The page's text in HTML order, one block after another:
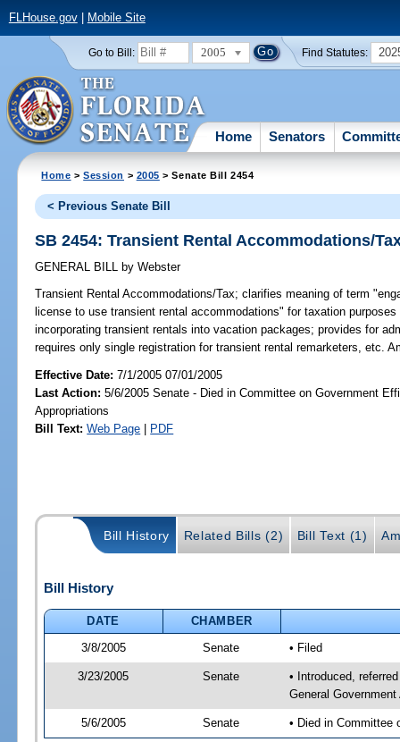
FLHouse.gov| Mobile Site
Go to Bill: 2005 Find Statutes:
Home Senators
Home >Session > 2005 > Senate Bill 2454
< Previous Senate Bill
SB 2454: Transient Rental Accommodations/
GENERAL BILL by Webster
Transient Rental Accommodations/Tax; clarifies meaning of term
license to use transient rental accommodations" for taxation
incorporating transient rentals into vacation packages; provides for
requires only single registration for transient rental remarketers, etc.
Effective Date:7/1/2005 07/01/2005
Last Action: 5/6/2005 Senate - Died in Committee on Government
Appropriations
Bill Text: Web Page | PDF
Bill History Related Bills (2) Bill Text (1)
Bill History
DATE
CHAMBER
3/8/2005
Senate • Filed
3/23/2005 Senate
• Introduced,
General
5/6/2005 Senate • Died in Committee